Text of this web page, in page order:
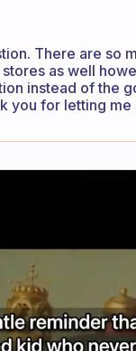
There are so
as well
instead of the
you for letting me